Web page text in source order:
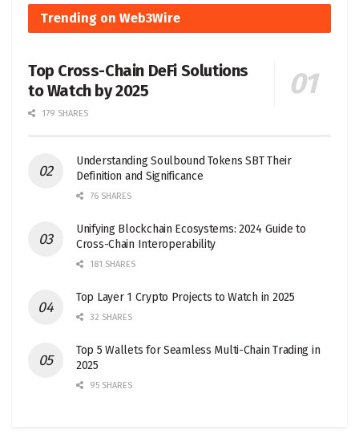
Trending on Web3Wire
Top Cross-Chain DeFi Solutions
to Watch by 2025
179 SHARES
Understanding Soulbound Tokens SBT Their
Definition and Significance
76 SHARES
Unifying Blockchain Ecosystems: 2024 Guide to
Cross-Chain Interoperability
181 SHARES
Top Layer 1 Crypto Projects to Watch in 2025
32 SHARES
Top 5 Wallets for Seamless Multi-Chain Trading in
2025
95 SHARES